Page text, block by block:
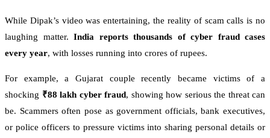
While Dipak’s video was entertaining, the reality of scam calls is no
laughing matter. India reports thousands of cyber fraud cases
every year, with losses running into crores of rupees.
For example, a Gujarat couple recently became victims of a
shocking ₹88 lakh cyber fraud, showing how serious the threat can
be. Scammers often pose as government officials, bank executives,
or police officers to pressure victims into sharing personal details or